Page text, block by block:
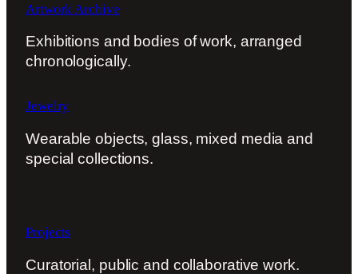
Artwork Archive
Exhibitions and bodies of work, arranged
chronologically.
Jewelry
Wearable objects, glass, mixed media and
special collections.
Projects
Curatorial, public and collaborative work.